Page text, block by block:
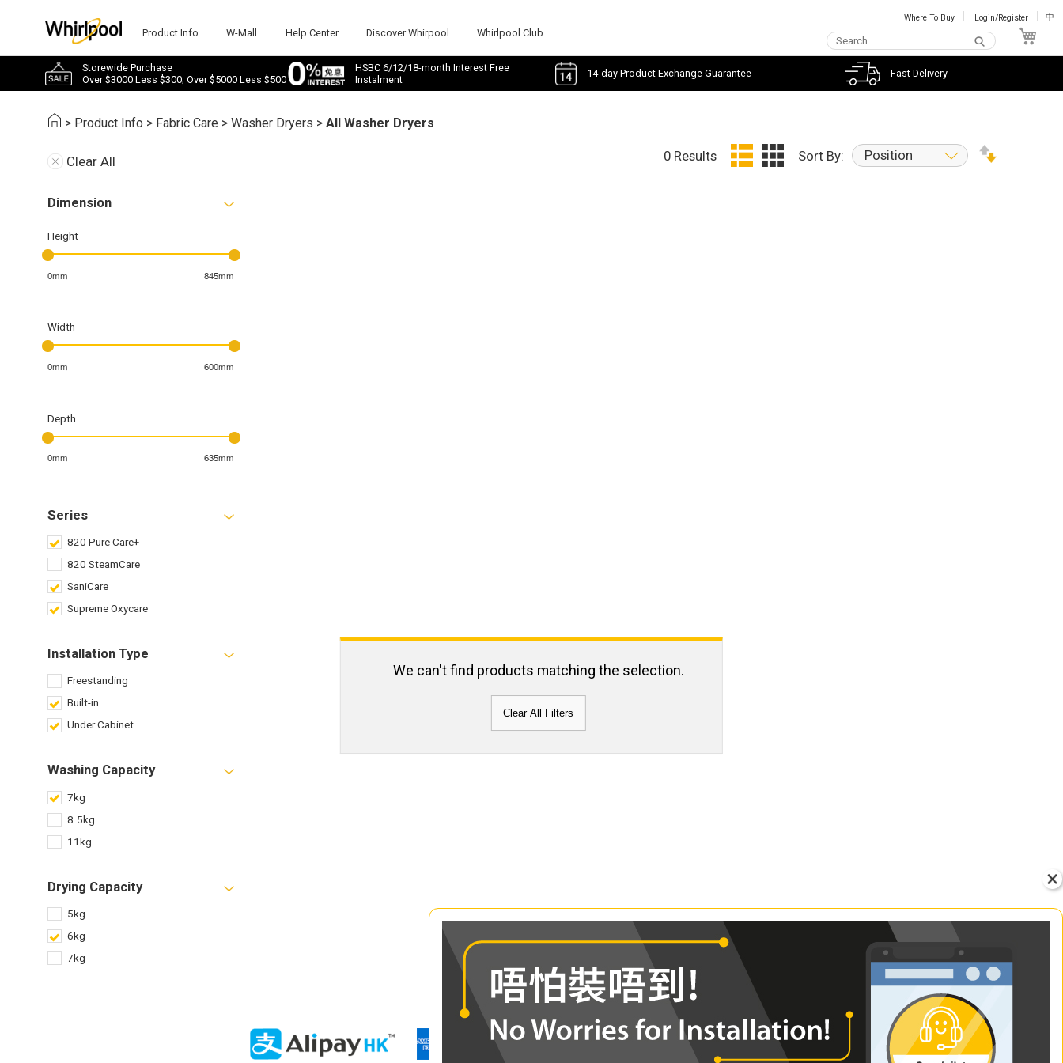
Product Info W-Mall Help Center Discover Whirpool Whirlpool Club
Where To Buy Login/Register 中
Storewide Purchase
Over $3000 Less $300; Over $5000 Less $500
HSBC 6/12/18-month Interest Free
Instalment
14-day Product Exchange Guarantee Fast Delivery
> Product Info > Fabric Care >Washer Dryers >All Washer Dryers
Clear All
Dimension
Height
0mm 845mm
Width
0mm 600mm
Depth
0mm 635mm
Series
820 Pure Care+
820 SteamCare
SaniCare
Supreme Oxycare
Installation Type
Freestanding
Built-in
Under Cabinet
Washing Capacity
7kg
8.5kg
11kg
Drying Capacity
5kg
6kg
7kg
0 Results Sort By: Position
We can't find products matching the selection.
Clear All Filters